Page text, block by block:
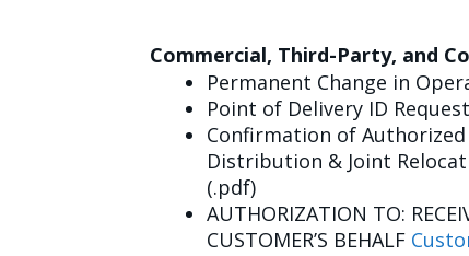
Commercial, Third-Party, and
Permanent Change in
Point of Delivery ID
Confirmation of
Distribution & Joint
(.pdf)
AUTHORIZATION TO:
CUSTOMER’S BEHALF